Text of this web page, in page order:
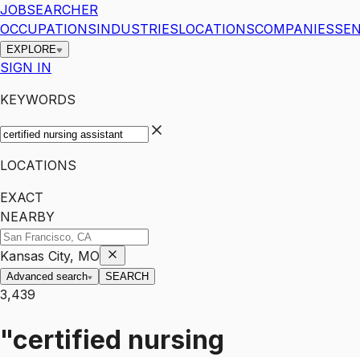
JOBSEARCHER
OCCUPATIONSINDUSTRIESLOCATIONSCOMPANIES
EXPLORE
SIGN IN
KEYWORDS
LOCATIONS
EXACT
NEARBY
Kansas City, MO
Advanced search SEARCH
3,439
"certified nursing